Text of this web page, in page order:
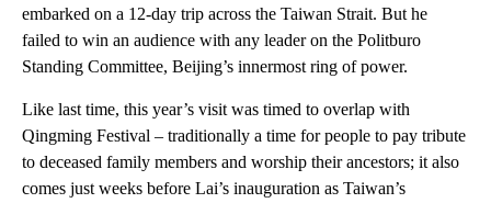
embarked on a 12-day trip across the Taiwan Strait. But he
failed to win an audience with any leader on the Politburo
Standing Committee, Beijing’s innermost ring of power.
Like last time, this year’s visit was timed to overlap with
Qingming Festival – traditionally a time for people to pay tribute
to deceased family members and worship their ancestors; it also
comes just weeks before Lai’s inauguration as Taiwan’s